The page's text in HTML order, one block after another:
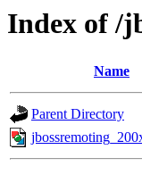
Index of /
Name
Parent Directory